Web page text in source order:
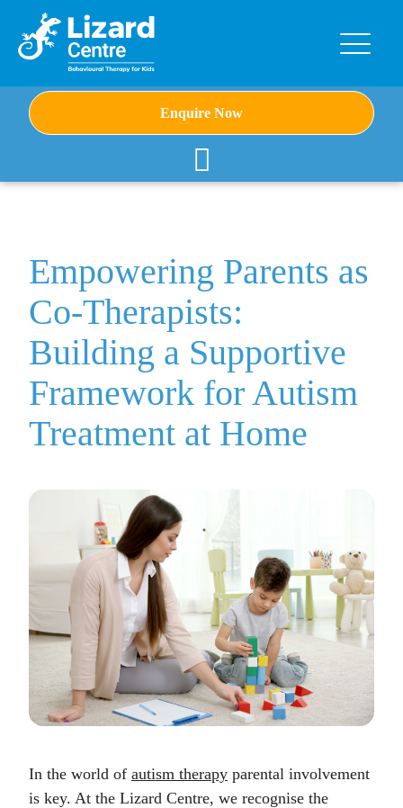
Enquire Now
Empowering Parents as
Co-Therapists:
Building a Supportive
Framework for Autism
Treatment at Home
In the world of autism therapy parental involvement
is key. At the Lizard Centre, we recognise the